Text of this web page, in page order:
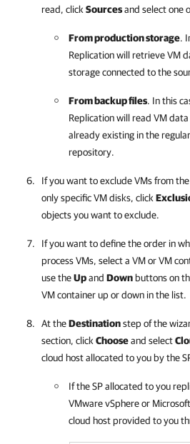
read, clickSourcesand select one
From production storage.
Replicationwill retrieve VM
storage connected to the
From backup files. In this
Replicationwill read VM
already existing in the
repository.
If you want to exclude VMs from
only specific VM disks, click
objects you want to exclude.
If you want to define the order in
process VMs, select a VM or VM
use theUpand Down buttons on
VM container up or down in the list.
At theDestinationstep of the
section, clickChooseand select
cloud host allocated to you by the
If the SP allocated to you
VMware vSphere or
cloud host provided to you